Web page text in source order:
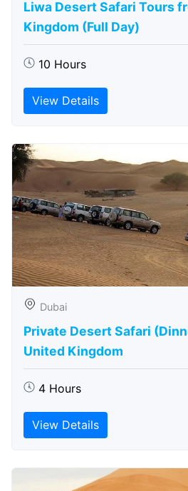
Liwa Desert Safari Tours
Kingdom (Full Day)
10 Hours
View Details
Dubai
Private Desert Safari
United Kingdom
4 Hours
View Details